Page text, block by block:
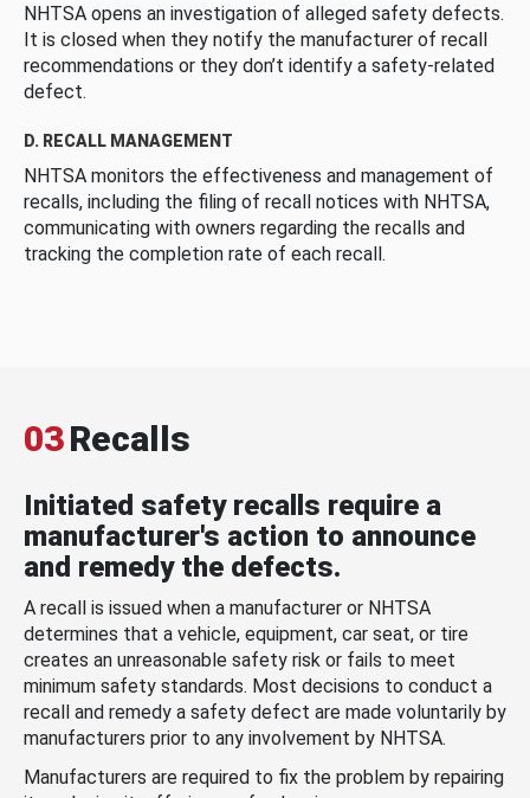
NHTSA opens an investigation of alleged safety defects.
It is closed when they notify the manufacturer of recall
recommendations or they don’t identify a safety-related
defect.
D. RECALL MANAGEMENT
NHTSA monitors the effectiveness and management of
recalls, including the filing of recall notices with NHTSA,
communicating with owners regarding the recalls and
tracking the completion rate of each recall.
03Recalls
Initiated safety recalls require a
manufacturer's action to announce
and remedy the defects.
A recall is issued when a manufacturer or NHTSA
determines that a vehicle, equipment, car seat, or tire
creates an unreasonable safety risk or fails to meet
minimum safety standards. Most decisions to conduct a
recall and remedy a safety defect are made voluntarily by
manufacturers prior to any involvement by NHTSA.
Manufacturers are required to fix the problem by repairing